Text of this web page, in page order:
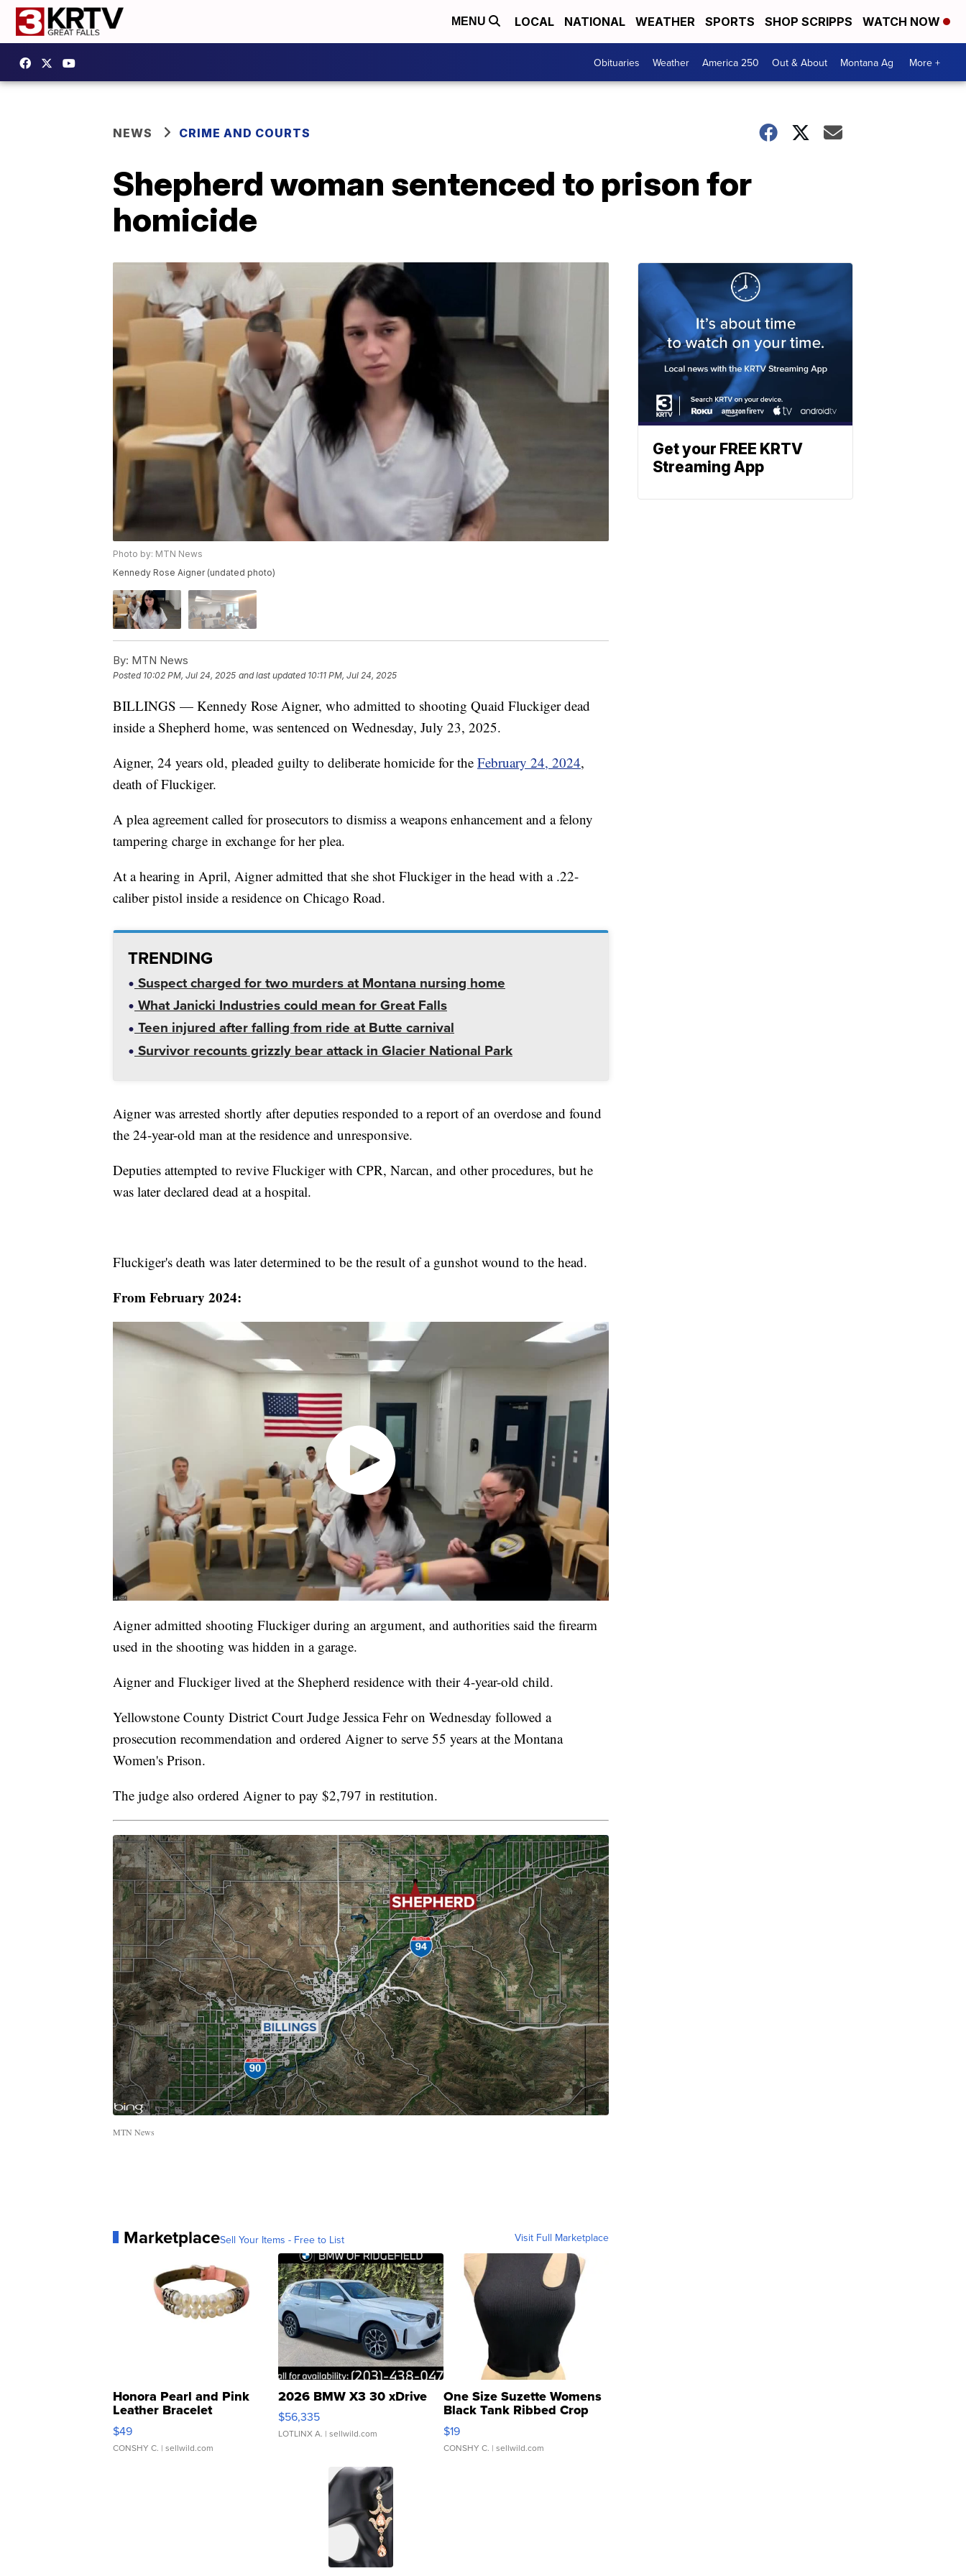
MENU LOCAL NATIONAL WEATHER SPORTS SHOP SCRIPPS WATCH NOW
Obituaries Weather America 250 Out & About Montana Ag More +
NEWS CRIME AND COURTS
Shepherd woman sentenced to prison for
homicide
Photo by: MTN News
Kennedy Rose Aigner (undated photo)
By: MTN News
Posted 10:02 PM, Jul 24, 2025 and last updated 10:11 PM, Jul 24, 2025
BILLINGS — Kennedy Rose Aigner, who admitted to shooting Quaid Fluckiger dead
inside a Shepherd home, was sentenced on Wednesday, July 23, 2025.
Aigner, 24 years old, pleaded guilty to deliberate homicide for the February 24, 2024,
death of Fluckiger.
A plea agreement called for prosecutors to dismiss a weapons enhancement and a felony
tampering charge in exchange for her plea.
At a hearing in April, Aigner admitted that she shot Fluckiger in the head with a .22-
caliber pistol inside a residence on Chicago Road.
TRENDING
Suspect charged for two murders at Montana nursing home
What Janicki Industries could mean for Great Falls
Teen injured after falling from ride at Butte carnival
Survivor recounts grizzly bear attack in Glacier National Park
Aigner was arrested shortly after deputies responded to a report of an overdose and found
the 24-year-old man at the residence and unresponsive.
Deputies attempted to revive Fluckiger with CPR, Narcan, and other procedures, but he
was later declared dead at a hospital.
Fluckiger's death was later determined to be the result of a gunshot wound to the head.
From February 2024:
Aigner admitted shooting Fluckiger during an argument, and authorities said the firearm
used in the shooting was hidden in a garage.
Aigner and Fluckiger lived at the Shepherd residence with their 4-year-old child.
Yellowstone County District Court Judge Jessica Fehr on Wednesday followed a
prosecution recommendation and ordered Aigner to serve 55 years at the Montana
Women's Prison.
The judge also ordered Aigner to pay $2,797 in restitution.
MTN News
MarketplaceSell Your Items - Free to List Visit Full Marketplace
Honora Pearl and Pink
Leather Bracelet
Adjustable Buckle Clo...
$49
CONSHY C. | sellwild.com
2026 BMW X3 30 xDrive
$56,335
LOTLINX A. | sellwild.com
One Size Suzette Womens
Black Tank Ribbed Crop
Asymmetrical ...
$19
CONSHY C. | sellwild.com
Get your FREE KRTV
Streaming App